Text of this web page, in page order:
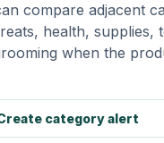
compare adjacent
health, supplies,
when the
category alert